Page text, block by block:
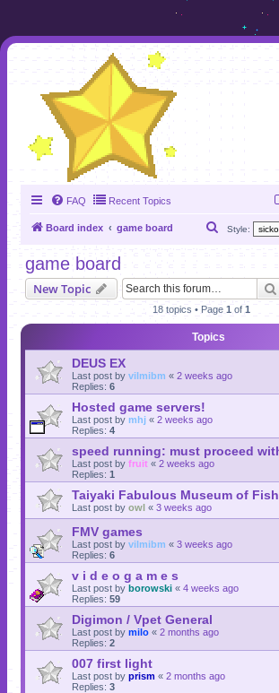
FAQ Recent Topics
Board index game board Style:
r
c
h
game board
New Topic
18 topics • Page 1 of 1
Topics
DEUS EX
Last post by vilmibm « 2 weeks ago
Replies: 6
Hosted game servers!
Last post by mhj « 2 weeks ago
Replies: 4
speed running: must proceed
Last post by fruit « 2 weeks ago
Replies: 1
Taiyaki Fabulous Museum of Fish
Last post by owl « 3 weeks ago
FMV games
Last post by vilmibm « 3 weeks ago
Replies: 6
v i d e o g a m e s
Last post by borowski « 4 weeks ago
Replies: 59
Digimon / Vpet General
Last post by milo « 2 months ago
Replies: 2
007 first light
Last post by prism « 2 months ago
Replies: 3